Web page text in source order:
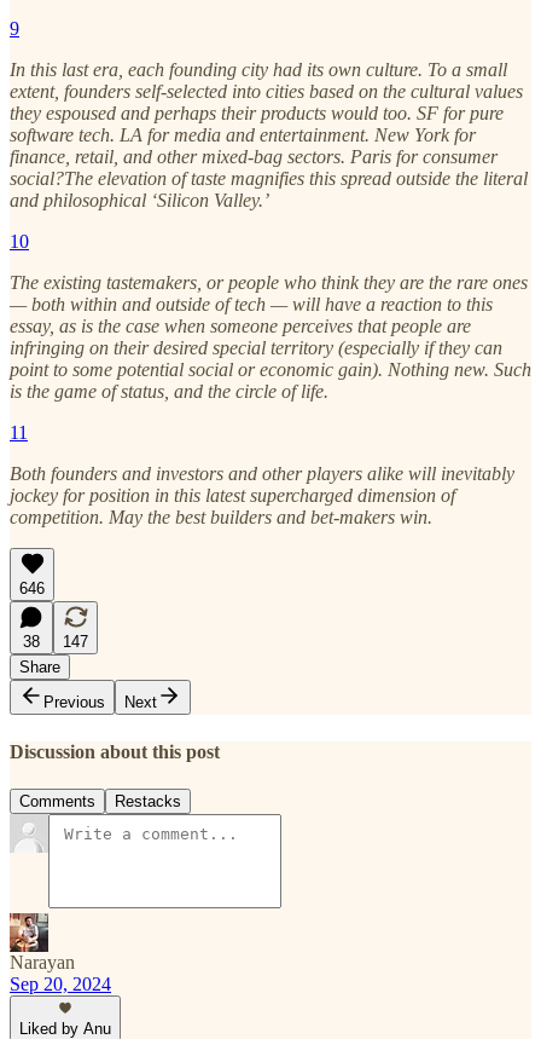
9
In this last era, each founding city had its own culture. To a small
extent, founders self-selected into cities based on the cultural values
they espoused and perhaps their products would too. SF for pure
software tech. LA for media and entertainment. New York for
finance, retail, and other mixed-bag sectors. Paris for consumer
social?The elevation of taste magnifies this spread outside the literal
and philosophical ‘Silicon Valley.’
10
The existing tastemakers, or people who think they are the rare ones
— both within and outside of tech — will have a reaction to this
essay, as is the case when someone perceives that people are
infringing on their desired special territory (especially if they can
point to some potential social or economic gain). Nothing new. Such
is the game of status, and the circle of life.
11
Both founders and investors and other players alike will inevitably
jockey for position in this latest supercharged dimension of
competition. May the best builders and bet-makers win.
646
38
147
Share
Previous
Next
Discussion about this post
Comments Restacks
Narayan
Sep 20, 2024
Liked by Anu